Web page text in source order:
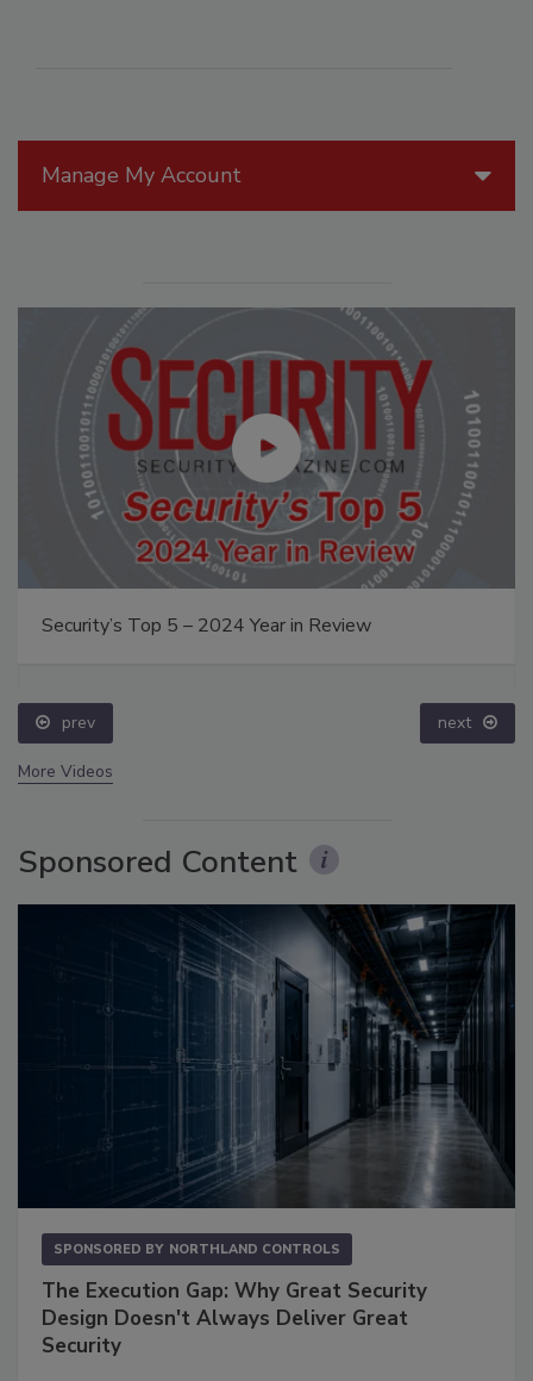
Manage My Account
Security’s Top 5 – 2024 Year in Review
prev next
More Videos
Sponsored Content
SPONSORED BY NORTHLAND CONTROLS
The Execution Gap: Why Great Security
Design Doesn't Always Deliver Great
Security